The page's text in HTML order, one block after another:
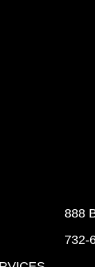
888
732-